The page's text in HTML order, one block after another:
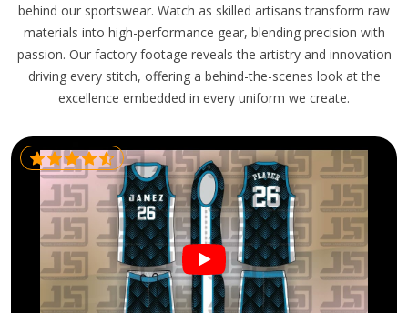
behind our sportswear. Watch as skilled artisans transform raw
materials into high-performance gear, blending precision with
passion. Our factory footage reveals the artistry and innovation
driving every stitch, offering a behind-the-scenes look at the
excellence embedded in every uniform we create.